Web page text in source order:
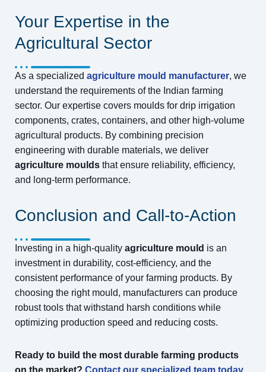
Your Expertise in the
Agricultural Sector
As a specialized agriculture mould manufacturer, we
understand the requirements of the Indian farming
sector. Our expertise covers moulds for drip irrigation
components, crates, containers, and other high-volume
agricultural products. By combining precision
engineering with durable materials, we deliver
agriculture moulds that ensure reliability, efficiency,
and long-term performance.
Conclusion and Call-to-Action
Investing in a high-quality agriculture mould is an
investment in durability, cost-efficiency, and the
consistent performance of your farming products. By
choosing the right mould, manufacturers can produce
robust tools that withstand harsh conditions while
optimizing production speed and reducing costs.
Ready to build the most durable farming products
on the market? Contact our specialized team today